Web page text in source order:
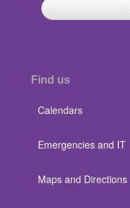
Find us
Calendars
Emergencies and IT
Maps and Directions